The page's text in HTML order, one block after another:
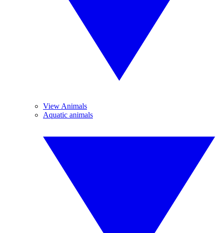
View Animals
Aquatic animals